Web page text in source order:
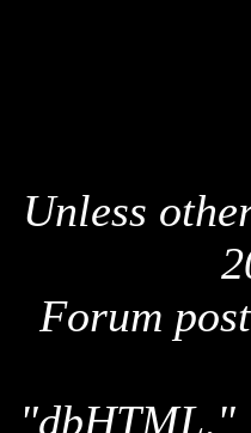
Unless
Forum
"dbHTML,"